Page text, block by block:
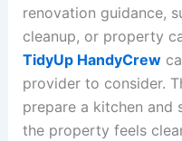
renovation guidance,
cleanup, or property
TidyUp HandyCrew
provider to consider.
prepare a kitchen and
the property feels